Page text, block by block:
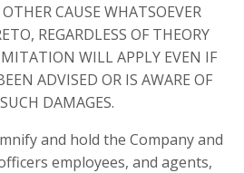
CAUSE WHATSOEVER
REGARDLESS OF THEORY
WILL APPLY EVEN IF
ADVISED OR IS AWARE OF
DAMAGES.
and hold the Company and
employees, and agents,